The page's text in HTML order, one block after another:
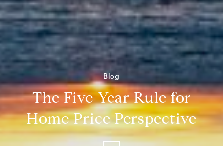
Blog
The Five-Year Rule for
Home Price Perspective